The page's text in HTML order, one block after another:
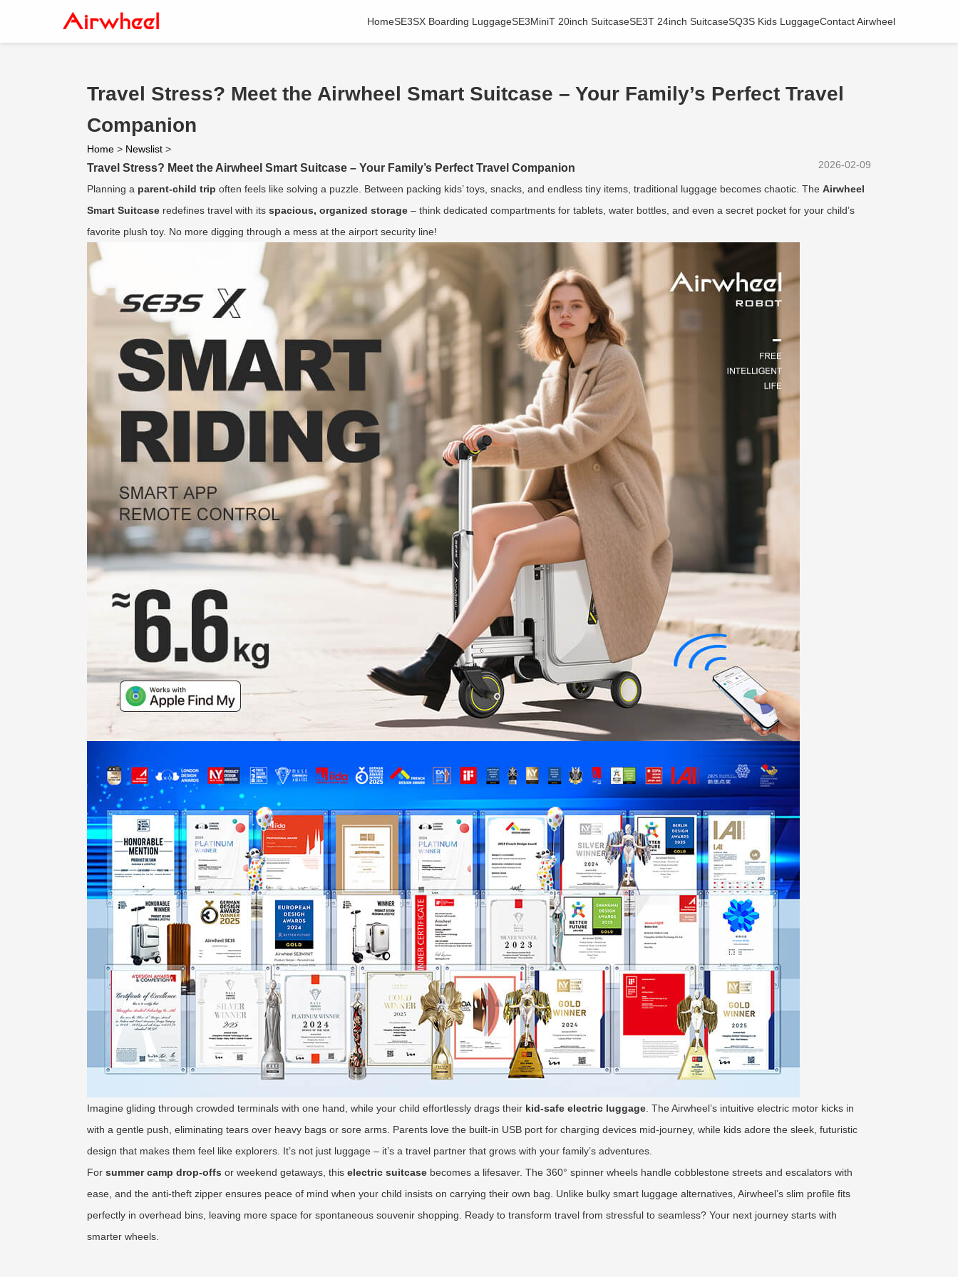
HomeSE3SX Boarding LuggageSE3MiniT 20inch SuitcaseSE3T 24inch SuitcaseSQ3S Kids LuggageContact Airwheel
Travel Stress? Meet the Airwheel Smart Suitcase – Your Family’s Perfect Travel
Companion
Home > Newslist >
2026-02-09
Travel Stress? Meet the Airwheel Smart Suitcase – Your Family’s Perfect Travel Companion
Planning a parent-child trip often feels like solving a puzzle. Between packing kids’ toys, snacks, and endless tiny items, traditional luggage becomes chaotic. The Airwheel
Smart Suitcase redefines travel with its spacious, organized storage – think dedicated compartments for tablets, water bottles, and even a secret pocket for your child’s
favorite plush toy. No more digging through a mess at the airport security line!
Imagine gliding through crowded terminals with one hand, while your child effortlessly drags their kid-safe electric luggage . The Airwheel’s intuitive electric motor kicks in
with a gentle push, eliminating tears over heavy bags or sore arms. Parents love the built-in USB port for charging devices mid-journey, while kids adore the sleek, futuristic
design that makes them feel like explorers. It’s not just luggage – it’s a travel partner that grows with your family’s adventures.
For summer camp drop-offs or weekend getaways, this electric suitcase becomes a lifesaver. The 360° spinner wheels handle cobblestone streets and escalators with
ease, and the anti-theft zipper ensures peace of mind when your child insists on carrying their own bag. Unlike bulky smart luggage alternatives, Airwheel’s slim profile fits
perfectly in overhead bins, leaving more space for spontaneous souvenir shopping. Ready to transform travel from stressful to seamless? Your next journey starts with
smarter wheels.